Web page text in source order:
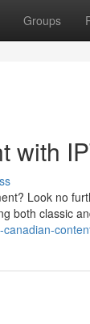
Groups
with
Look no
both classic